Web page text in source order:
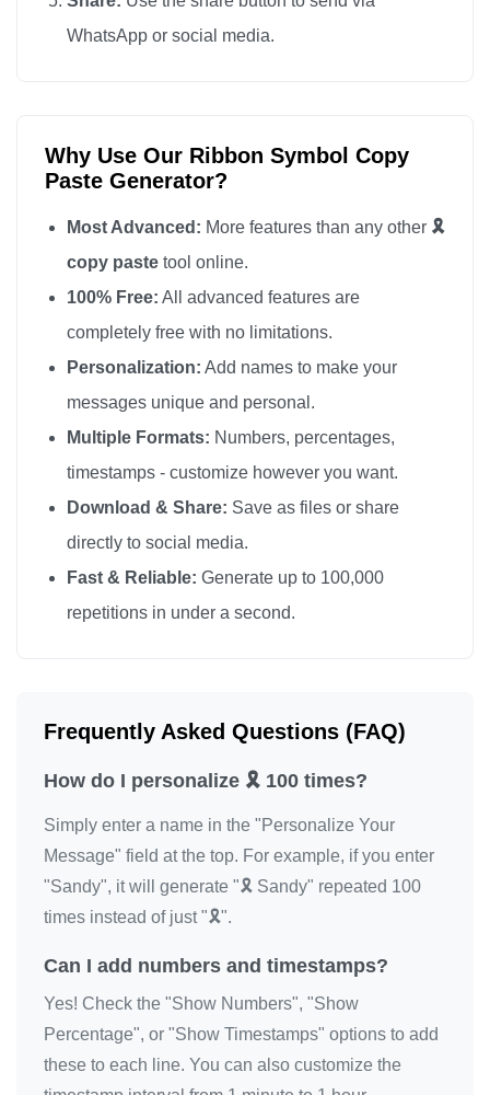
🎗️
🎗️
🎗️
🎗️
🎗️
🎗️
🎗️
🎗️
🎗️
🎗️
🎗️
🎗️
🎗️
🎗️
WhatsApp or social media.
Why Use Our Ribbon Symbol Copy
Paste Generator?
Most Advanced: More features than any other 🎗️
copy paste tool online.
100% Free: All advanced features are
completely free with no limitations.
Personalization: Add names to make your
messages unique and personal.
Multiple Formats: Numbers, percentages,
timestamps - customize however you want.
Download & Share: Save as files or share
directly to social media.
Fast & Reliable: Generate up to 100,000
repetitions in under a second.
Frequently Asked Questions (FAQ)
How do I personalize 🎗️ 100 times?
Simply enter a name in the "Personalize Your
Message" field at the top. For example, if you enter
"Sandy", it will generate "🎗️ Sandy" repeated 100
times instead of just "🎗️".
Can I add numbers and timestamps?
Yes! Check the "Show Numbers", "Show
Percentage", or "Show Timestamps" options to add
these to each line. You can also customize the